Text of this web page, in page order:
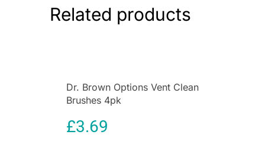
Convenience:
Easy squeeze bottle, can be
used upside down
perineal area after childbirth. This specially
crafted wash bottle helps soothe discomfort,
promotes hygiene, and supports recovery in the
delicate postpartum period.
Related products
Dr. Brown Options Vent Clean
Brushes 4pk
£3.69